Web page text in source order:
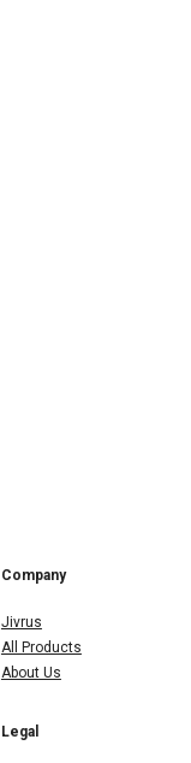
Company
Jivrus
All Products
About Us
Legal